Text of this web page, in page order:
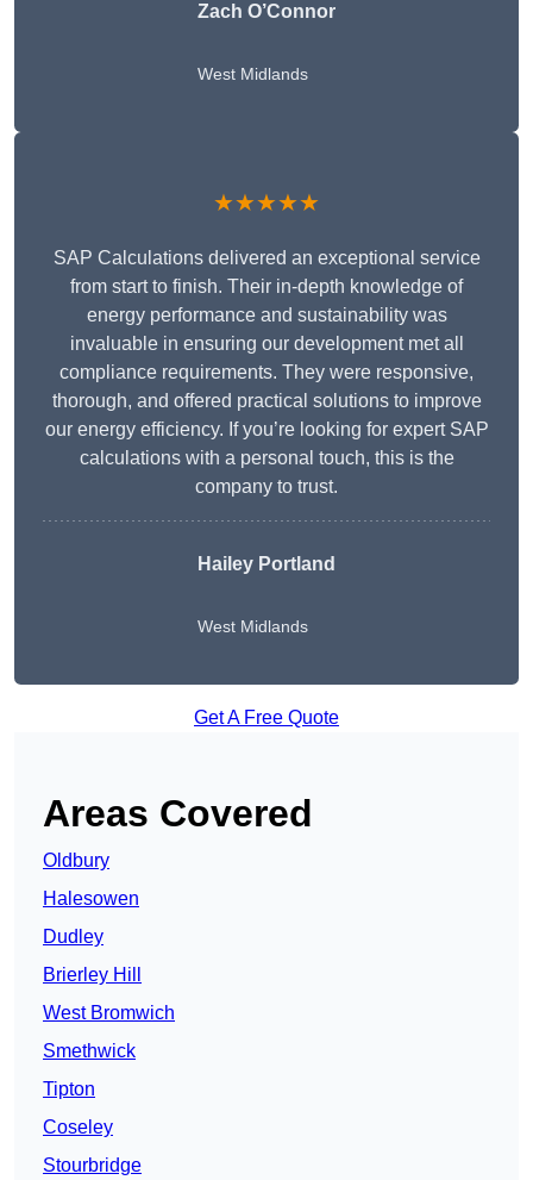
Zach O’Connor
West Midlands
★★★★★
SAP Calculations delivered an exceptional service
from start to finish. Their in-depth knowledge of
energy performance and sustainability was
invaluable in ensuring our development met all
compliance requirements. They were responsive,
thorough, and offered practical solutions to improve
our energy efficiency. If you’re looking for expert SAP
calculations with a personal touch, this is the
company to trust.
Hailey Portland
West Midlands
Get A Free Quote
Areas Covered
Oldbury
Halesowen
Dudley
Brierley Hill
West Bromwich
Smethwick
Tipton
Coseley
Stourbridge